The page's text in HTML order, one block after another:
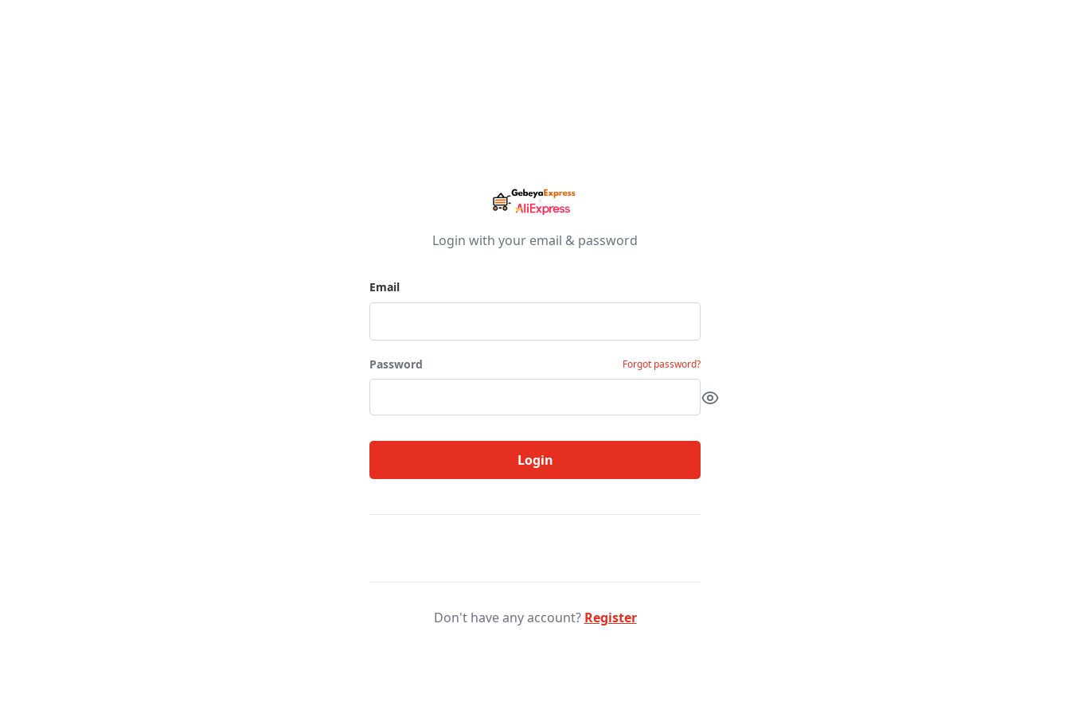
Login with your email & password
Email
Password Forgot password?
Login
Don't have any account? Register